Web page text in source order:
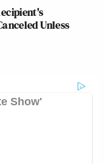
Unless